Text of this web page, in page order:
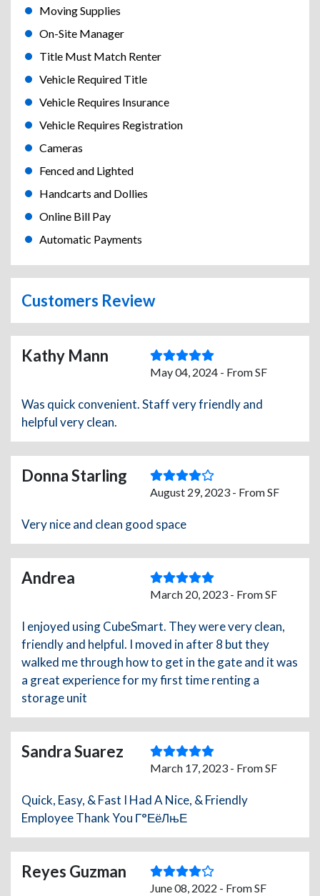
Moving Supplies
On-Site Manager
Title Must Match Renter
Vehicle Required Title
Vehicle Requires Insurance
Vehicle Requires Registration
Cameras
Fenced and Lighted
Handcarts and Dollies
Online Bill Pay
Automatic Payments
Customers Review
Kathy Mann
May 04, 2024 - From SF
Was quick convenient. Staff very friendly and
helpful very clean.
Donna Starling
August 29, 2023 - From SF
Very nice and clean good space
Andrea
March 20, 2023 - From SF
I enjoyed using CubeSmart. They were very clean,
friendly and helpful. I moved in after 8 but they
walked me through how to get in the gate and it was
a great experience for my first time renting a
storage unit
Sandra Suarez
March 17, 2023 - From SF
Quick, Easy, & Fast I Had A Nice, & Friendly
Employee Thank You Г°ЕёЛњЕ
Reyes Guzman
June 08, 2022 - From SF